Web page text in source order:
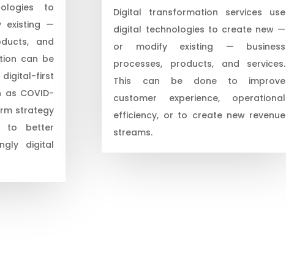
to
existing —
and
can be
first
COVID-
strategy
to better
digital
Digital transformation services use
digital technologies to create new —
or modify existing — business
processes, products, and services.
This can be done to improve
customer experience, operational
efficiency, or to create new revenue
streams.